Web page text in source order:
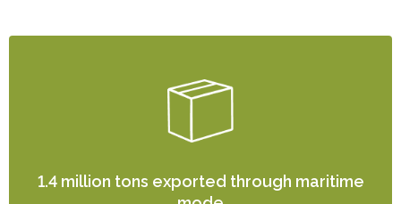
1.4 million tons exported through maritime